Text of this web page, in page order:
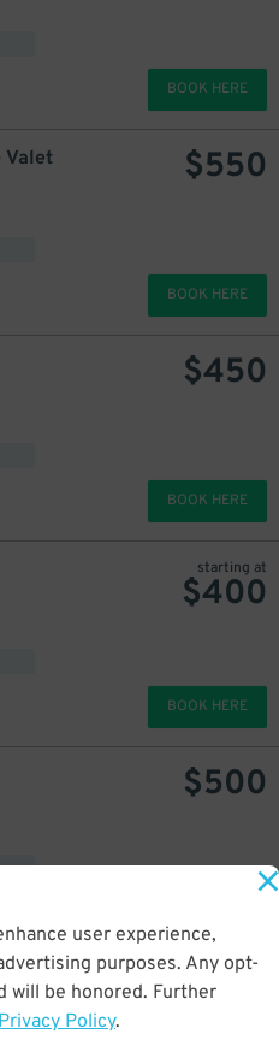
user experience,
purposes. Any opt-
will be honored. Further
Policy.
BOOK HERE
Valet $550
BOOK HERE
$450
BOOK HERE
starting at
$400
BOOK HERE
$500
$325